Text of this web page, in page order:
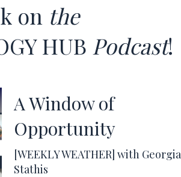
on the
HUB Podcast!
A Window of
Opportunity
[WEEKLY WEATHER] with Georgia
Stathis